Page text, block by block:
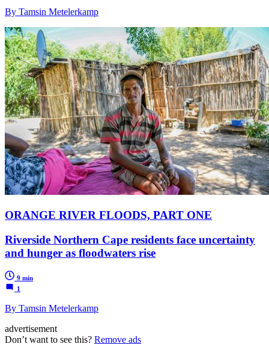
By Tamsin Metelerkamp
ORANGE RIVER FLOODS, PART ONE
Riverside Northern Cape residents face uncertainty
and hunger as floodwaters rise
9 min
1
By Tamsin Metelerkamp
advertisement
Don’t want to see this? Remove ads